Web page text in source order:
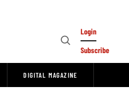
Open
Login
Subscribe
DIGITAL MAGAZINE